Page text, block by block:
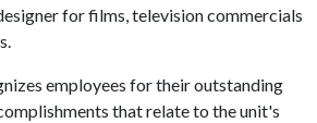
for films, television commercials
employees for their outstanding
that relate to the unit's